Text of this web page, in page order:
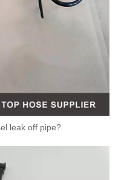
leak off pipe?